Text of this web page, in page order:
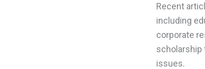
Recent
including
corporate
scholarship
issues.